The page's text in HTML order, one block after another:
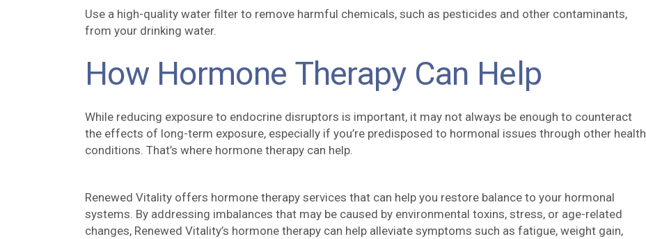
Use a high-quality water filter to remove harmful chemicals, such as pesticides and other contaminants,
from your drinking water.
How Hormone Therapy Can Help
While reducing exposure to endocrine disruptors is important, it may not always be enough to counteract
the effects of long-term exposure, especially if you’re predisposed to hormonal issues through other health
conditions. That’s where hormone therapy can help.
Renewed Vitality offers hormone therapy services that can help you restore balance to your hormonal
systems. By addressing imbalances that may be caused by environmental toxins, stress, or age-related
changes, Renewed Vitality’s hormone therapy can help alleviate symptoms such as fatigue, weight gain,